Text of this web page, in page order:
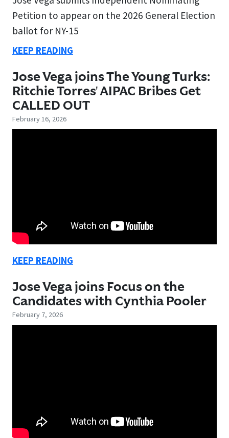
Petition to appear on the 2026 General Election
ballot for NY-15
KEEP READING
Jose Vega joins The Young Turks:
Ritchie Torres' AIPAC Bribes Get
CALLED OUT
February 16, 2026
KEEP READING
Jose Vega joins Focus on the
Candidates with Cynthia Pooler
February 7, 2026